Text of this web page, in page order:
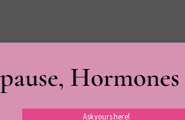
Ask yours here!